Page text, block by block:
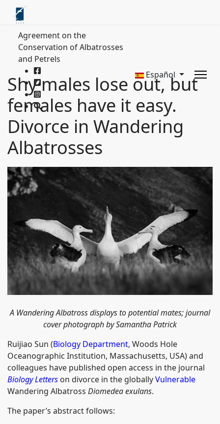
Agreement on the
Conservation of Albatrosses
and Petrels
Español
Shy males lose out, but
females have it easy.
Divorce in Wandering
Albatrosses
A Wandering Albatross displays to potential mates; journal
cover photograph by Samantha Patrick
Ruijiao Sun (Biology Department, Woods Hole
Oceanographic Institution, Massachusetts, USA) and
colleagues have published open access in the journal
Biology Letters on divorce in the globallyVulnerable
Wandering Albatross Diomedea exulans.
The paper’s abstract follows: